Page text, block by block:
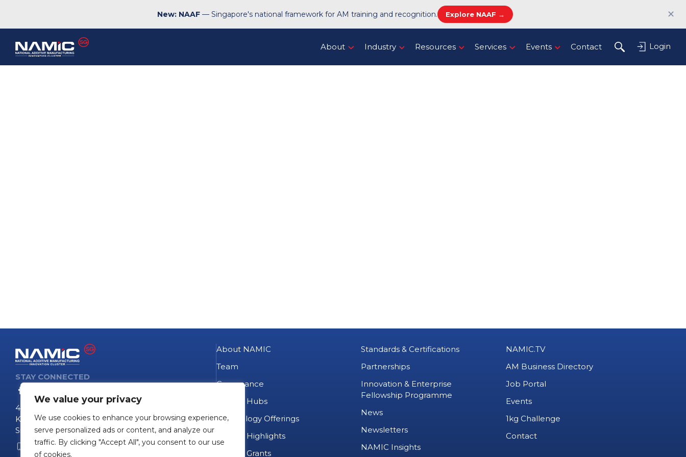
We value your privacy
We use cookies to enhance your browsing experience,
serve personalized ads or content, and analyze our
traffic. By clicking "Accept All", you consent to our use
of cookies.
New: NAAF— Singapore's national framework for AM training and recognition. Explore NAAF → ✕
About Industry Resources Services Events Contact Login
STAY CONNECTED
4 Fusionopolis Way
Kinesis #09-11
Singapore 138635
+65 6407 0755
About NAMIC
Team
Governance
NAMIC Hubs
Technology Offerings
Project Highlights
Project Grants
Standards & Certifications
Partnerships
Innovation & Enterprise
Fellowship Programme
News
Newsletters
NAMIC Insights
NAMIC.TV
AM Business Directory
Job Portal
Events
1kg Challenge
Contact